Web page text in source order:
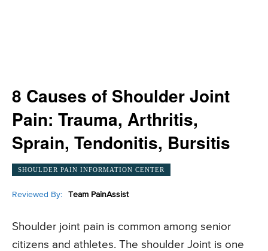
8 Causes of Shoulder Joint
Pain: Trauma, Arthritis,
Sprain, Tendonitis, Bursitis
SHOULDER PAIN INFORMATION CENTER
Reviewed By: Team PainAssist
Shoulder joint pain is common among senior
citizens and athletes. The shoulder Joint is one